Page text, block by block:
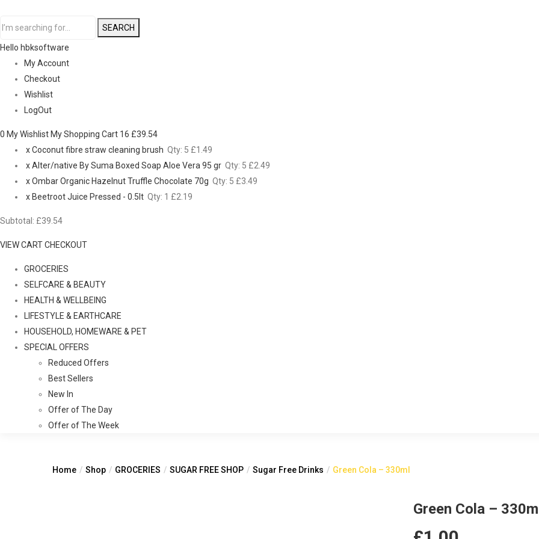
SEARCH
Hello hbksoftware
My Account
Checkout
Wishlist
LogOut
0 My Wishlist My Shopping Cart 16 £39.54
xCoconut fibre straw cleaning brush Qty: 5 £1.49
xAlter/native By Suma Boxed Soap Aloe Vera 95 gr Qty: 5 £2.49
xOmbar Organic Hazelnut Truffle Chocolate 70g Qty: 5 £3.49
x Beetroot Juice Pressed - 0.5lt Qty: 1 £2.19
Subtotal: £39.54
VIEW CARTCHECKOUT
GROCERIES
SELFCARE & BEAUTY
HEALTH & WELLBEING
LIFESTYLE & EARTHCARE
HOUSEHOLD, HOMEWARE & PET
SPECIAL OFFERS
Reduced Offers
Best Sellers
New In
Offer of The Day
Offer of The Week
Home Shop GROCERIES SUGAR FREE SHOP Sugar Free Drinks Green Cola – 330ml
Green Cola –